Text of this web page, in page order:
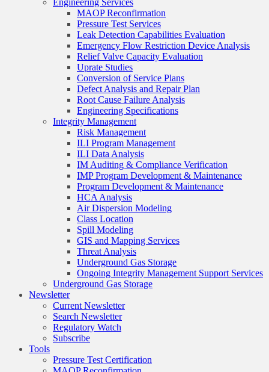
Engineering Services
MAOP Reconfirmation
Pressure Test Services
Leak Detection Capabilities Evaluation
Emergency Flow Restriction Device Analysis
Relief Valve Capacity Evaluation
Uprate Studies
Conversion of Service Plans
Defect Analysis and Repair Plan
Root Cause Failure Analysis
Engineering Specifications
Integrity Management
Risk Management
ILI Program Management
ILI Data Analysis
IM Auditing & Compliance Verification
IMP Program Development & Maintenance
Program Development & Maintenance
HCA Analysis
Air Dispersion Modeling
Class Location
Spill Modeling
GIS and Mapping Services
Threat Analysis
Underground Gas Storage
Ongoing Integrity Management Support Services
Underground Gas Storage
Newsletter
Current Newsletter
Search Newsletter
Regulatory Watch
Subscribe
Tools
Pressure Test Certification